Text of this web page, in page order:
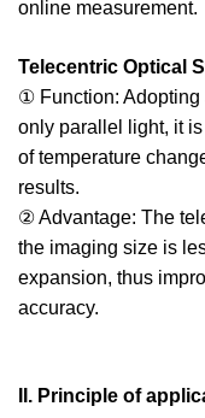
online measurement.
Telecentric Optical
① Function: Adopting
only parallel light, it
of temperature
results.
② Advantage: The
the imaging size is
expansion, thus
accuracy.
II. Principle of